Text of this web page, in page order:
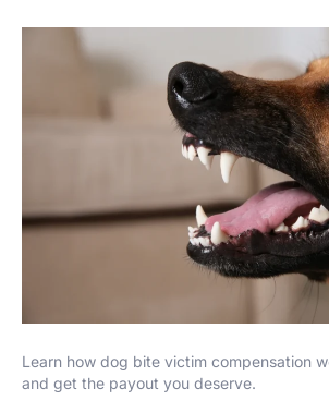
Learn how dog bite victim compensation
and get the payout you deserve.